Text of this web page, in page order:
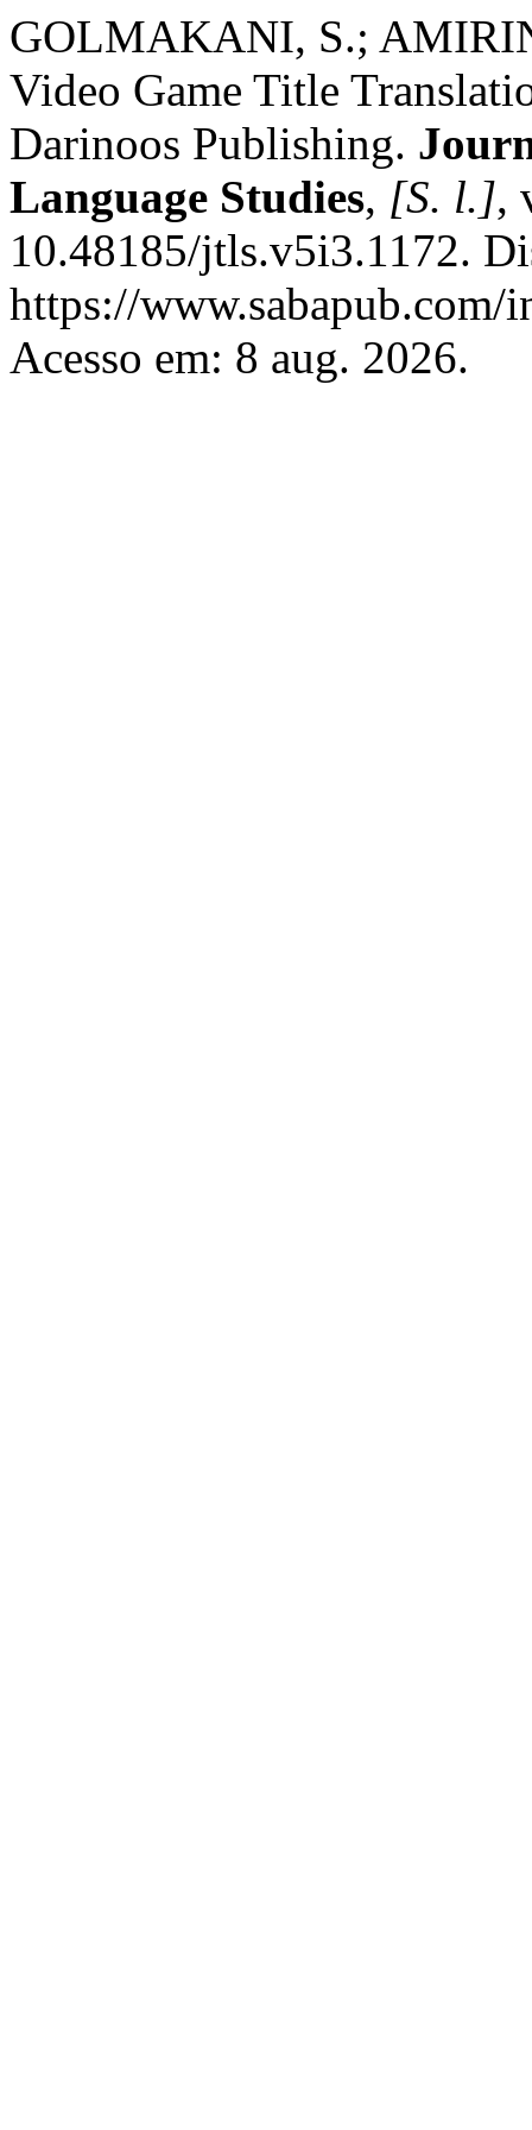
GOLMAKANI, S.;
Video Game Title
Darinoos Publishing.
Language Studies, [S. l.],
10.48185/jtls.v5i3.1172.
https://
Acesso em: 8 aug. 2026.